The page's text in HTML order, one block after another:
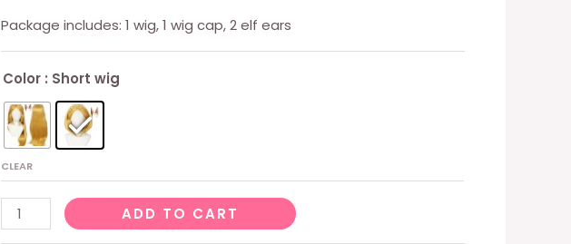
Package includes: 1 wig, 1 wig cap, 2 elf ears
Color : Short wig
CLEAR
Ladies
Short
ADD TO CART